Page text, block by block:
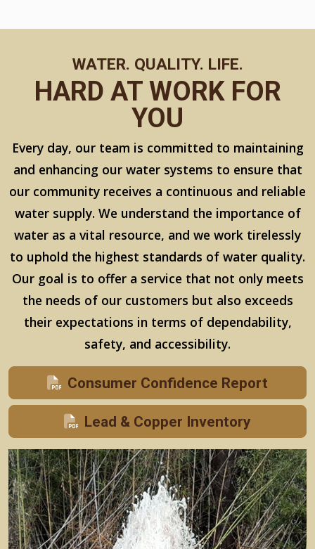
WATER. QUALITY. LIFE.
HARD AT WORK FOR
YOU
Every day, our team is committed to maintaining
and enhancing our water systems to ensure that
our community receives a continuous and reliable
water supply. We understand the importance of
water as a vital resource, and we work tirelessly
to uphold the highest standards of water quality.
Our goal is to offer a service that not only meets
the needs of our customers but also exceeds
their expectations in terms of dependability,
safety, and accessibility.
Consumer Confidence Report
Lead & Copper Inventory